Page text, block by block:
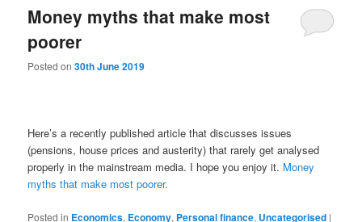
Money myths that make most
poorer
Posted on30th June 2019
Here’s a recently published article that discusses issues
(pensions, house prices and austerity) that rarely get analysed
properly in the mainstream media. I hope you enjoy it. Money
myths that make most poorer.
Posted in Economics, Economy, Personal finance, Uncategorised |